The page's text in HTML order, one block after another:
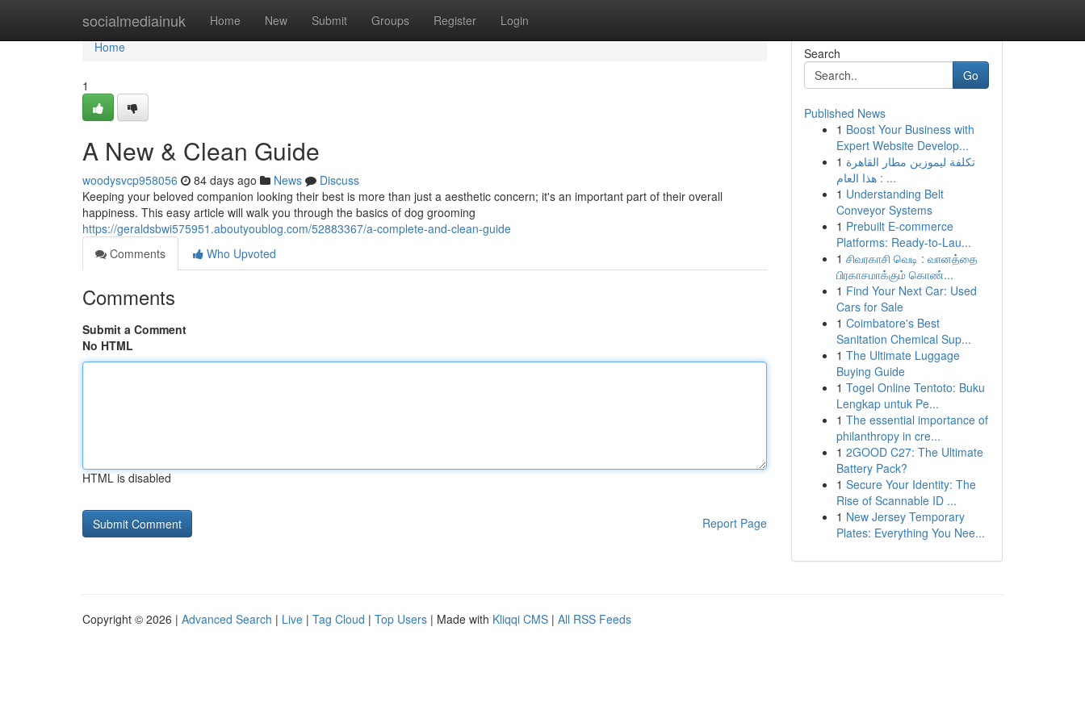
socialmediainuk Home New Submit Groups Register Login
Home
Home
1
A New & Clean Guide
woodysvcp958056 84 days ago News
Discuss
Keeping your beloved companion looking their best is more than just a aesthetic concern; it's an important part of their overall
happiness. This easy article will walk you through the basics of dog grooming
https://geraldsbwi575951.aboutyoublog.com/52883367/a-complete-and-clean-guide
Comments
Who Upvoted
Comments
Submit a Comment
No HTML
HTML is disabled
Report Page
Search
Go
Published News
1 Boost Your Business with
Expert Website Develop...
1 تكلفة ليموزين مطار القاهرة
هذا العام : ...
1 Understanding Belt
Conveyor Systems
1 Prebuilt E-commerce
Platforms: Ready-to-Lau...
1 சிவரகாசி வெடி : வானத்தை
பிரகாசமாக்கும் கொண்...
1 Find Your Next Car: Used
Cars for Sale
1 Coimbatore's Best
Sanitation Chemical Sup...
1 The Ultimate Luggage
Buying Guide
1 Togel Online Tentoto: Buku
Lengkap untuk Pe...
1 The essential importance of
philanthropy in cre...
1 2GOOD C27: The Ultimate
Battery Pack?
1 Secure Your Identity: The
Rise of Scannable ID ...
1 New Jersey Temporary
Plates: Everything You Nee...
Copyright © 2026 | Advanced Search | Live | Tag Cloud | Top Users | Made with Kliqqi CMS | All RSS Feeds